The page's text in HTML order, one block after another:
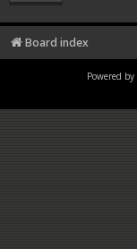
Board index
Powered by